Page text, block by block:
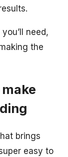
need,
the
brings
easy to